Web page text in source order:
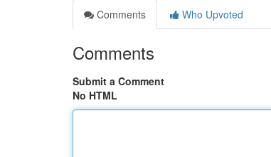
Comments
Who Upvoted
Comments
Submit a Comment
No HTML